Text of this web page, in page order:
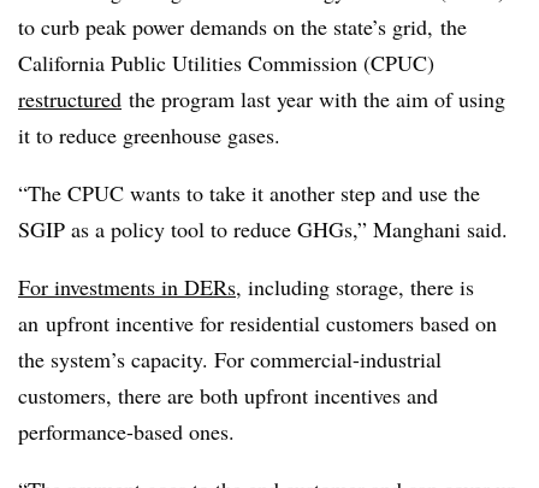
to curb peak power demands on the state’s grid, the
California Public Utilities Commission (CPUC)
restructured the program last year with the aim of using
it to reduce greenhouse gases.
“The CPUC wants to take it another step and use the
SGIP as a policy tool to reduce GHGs,” Manghani said.
For investments in DERs, including storage, there is
an upfront incentive for residential customers based on
the system’s capacity. For commercial-industrial
customers, there are both upfront incentives and
performance-based ones.